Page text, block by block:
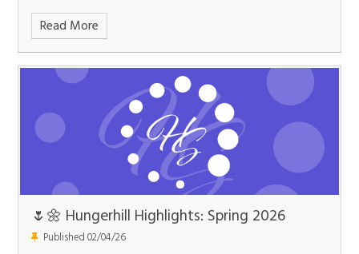
Read More
🌷🌼 Hungerhill Highlights: Spring 2026
Published 02/04/26